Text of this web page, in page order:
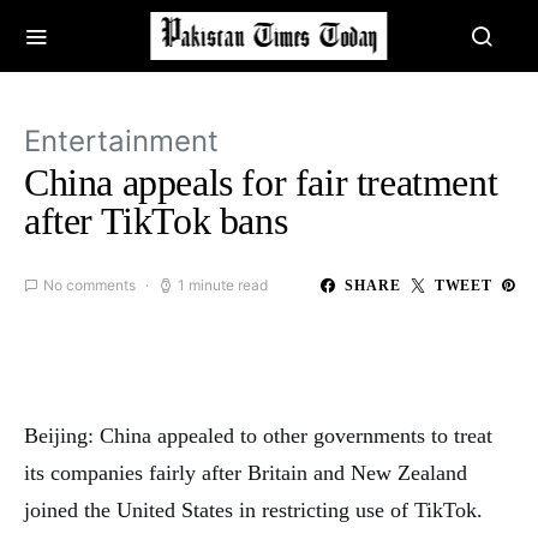
Entertainment
China appeals for fair treatment
after TikTok bans
No comments 1 minute read SHARE TWEET
Beijing: China appealed to other governments to treat
its companies fairly after Britain and New Zealand
joined the United States in restricting use of TikTok.